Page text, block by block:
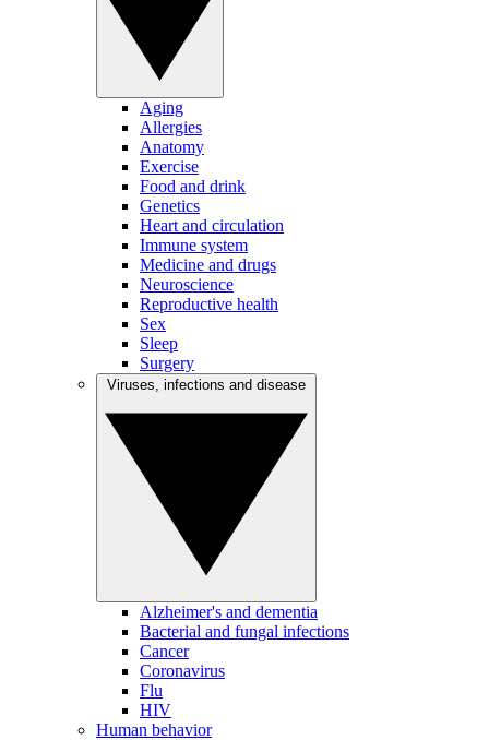
Aging
Allergies
Anatomy
Exercise
Food and drink
Genetics
Heart and circulation
Immune system
Medicine and drugs
Neuroscience
Reproductive health
Sex
Sleep
Surgery
Alzheimer's and dementia
Bacterial and fungal infections
Cancer
Coronavirus
Flu
HIV
Human behavior